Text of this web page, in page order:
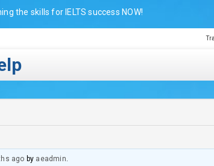
the skills for IELTS success NOW!
ago by aeadmin.